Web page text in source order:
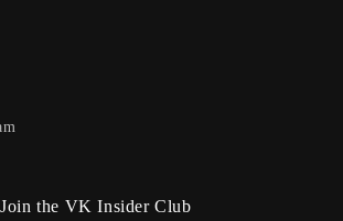
Join the VK Insider Club